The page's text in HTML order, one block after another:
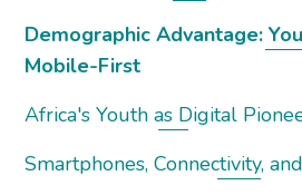
Demographic Advantage:
Mobile-First
Africa's Youth as Digital
Smartphones, Connectivity,